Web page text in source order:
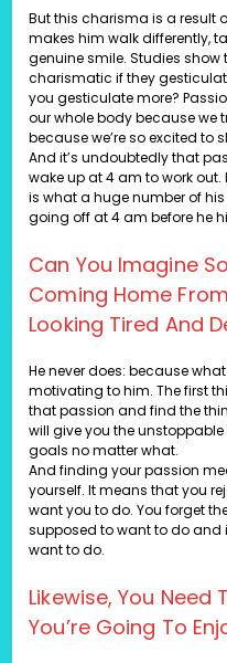
But this charisma is a result
makes him walk differently,
genuine smile. Studies
charismatic if they
you gesticulate more?
our whole body because we
because we’re so excited to
And it’s undoubtedly that
wake up at 4 am to work
is what a huge number of
going off at 4 am before he
Can You Imagine
Coming Home
Looking Tired And
He never does: because
motivating to him. The first
that passion and find the
will give you the
goals no matter what.
And finding your passion
yourself. It means that you
want you to do. You forget
supposed to want to do
want to do.
Likewise, You Need
You’re Going To